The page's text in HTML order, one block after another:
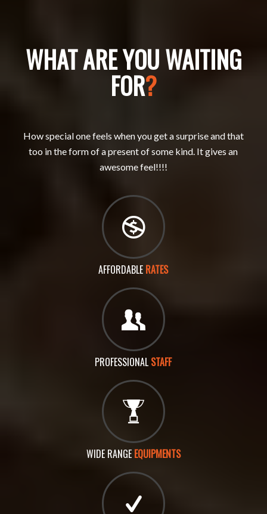
WHAT ARE YOU WAITING
FOR?
How special one feels when you get a surprise and that
too in the form of a present of some kind. It gives an
awesome feel!!!!
AFFORDABLE RATES
PROFESSIONAL STAFF
WIDE RANGE EQUIPMENTS